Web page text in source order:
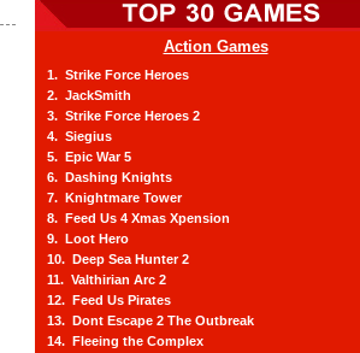
Action Games
1. Strike Force Heroes
2. JackSmith
3. Strike Force Heroes 2
4. Siegius
5. Epic War 5
6. Dashing Knights
7. Knightmare Tower
8. Feed Us 4 Xmas Xpension
9. Loot Hero
10. Deep Sea Hunter 2
11. Valthirian Arc 2
12. Feed Us Pirates
13. Dont Escape 2 The Outbreak
14. Fleeing the Complex